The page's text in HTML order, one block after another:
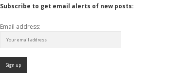
Subscribe to get email alerts of new posts:
Email address: